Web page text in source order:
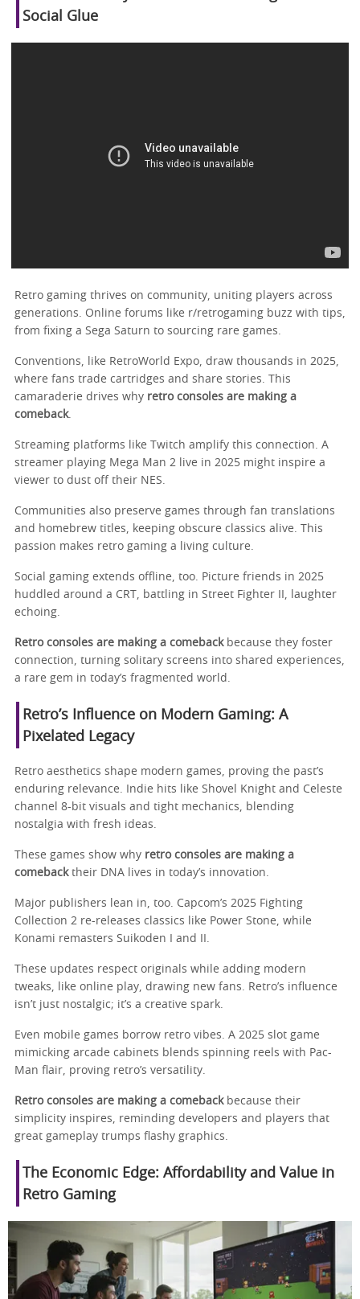
Social Glue
Retro gaming thrives on community, uniting players across
generations. Online forums like r/retrogaming buzz with tips,
from fixing a Sega Saturn to sourcing rare games.
Conventions, like RetroWorld Expo, draw thousands in 2025,
where fans trade cartridges and share stories. This
camaraderie drives why retro consoles are making a
comeback.
Streaming platforms like Twitch amplify this connection. A
streamer playing Mega Man 2 live in 2025 might inspire a
viewer to dust off their NES.
Communities also preserve games through fan translations
and homebrew titles, keeping obscure classics alive. This
passion makes retro gaming a living culture.
Social gaming extends offline, too. Picture friends in 2025
huddled around a CRT, battling in Street Fighter II, laughter
echoing.
Retro consoles are making a comebackbecause they foster
connection, turning solitary screens into shared experiences,
a rare gem in today’s fragmented world.
Retro’s Influence on Modern Gaming: A
Pixelated Legacy
Retro aesthetics shape modern games, proving the past’s
enduring relevance. Indie hits like Shovel Knight and Celeste
channel 8-bit visuals and tight mechanics, blending
nostalgia with fresh ideas.
These games show why retro consoles are making a
comebacktheir DNA lives in today’s innovation.
Major publishers lean in, too. Capcom’s 2025 Fighting
Collection 2 re-releases classics like Power Stone, while
Konami remasters Suikoden I and II.
These updates respect originals while adding modern
tweaks, like online play, drawing new fans. Retro’s influence
isn’t just nostalgic; it’s a creative spark.
Even mobile games borrow retro vibes. A 2025 slot game
mimicking arcade cabinets blends spinning reels with Pac-
Man flair, proving retro’s versatility.
Retro consoles are making a comebackbecause their
simplicity inspires, reminding developers and players that
great gameplay trumps flashy graphics.
The Economic Edge: Affordability and Value in
Retro Gaming